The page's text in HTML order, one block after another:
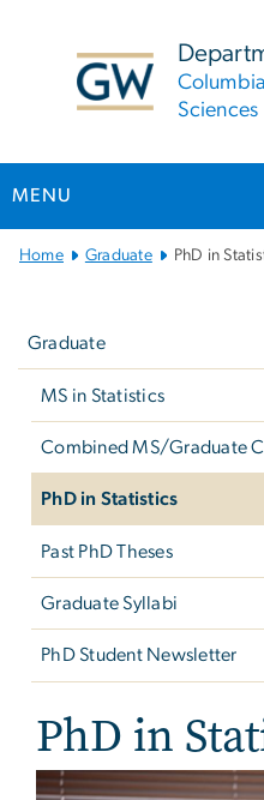
Sciences
MENU
Main Bootstrap
Home Graduate PhD in
Graduate
MS in Statistics
Combined MS/Graduate
PhD in Statistics
Past PhD Theses
Graduate Syllabi
PhD Student Newsletter
PhD in